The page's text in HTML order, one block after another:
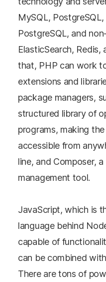
MySQL,
PostgreSQL, and
ElasticSearch,
that, PHP can work
extensions and
package managers,
structured library of
programs, making
accessible from
line, and Composer,
management tool.
JavaScript, which is
language behind
capable of
can be combined
There are tons of